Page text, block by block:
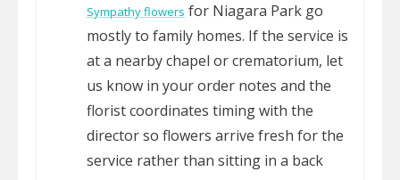
Sympathy flowers for Niagara Park go
mostly to family homes. If the service is
at a nearby chapel or crematorium, let
us know in your order notes and the
florist coordinates timing with the
director so flowers arrive fresh for the
service rather than sitting in a back